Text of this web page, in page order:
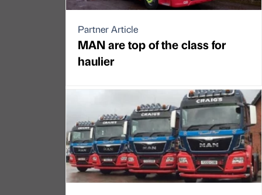
Partner Article
MAN are top of the class for
haulier